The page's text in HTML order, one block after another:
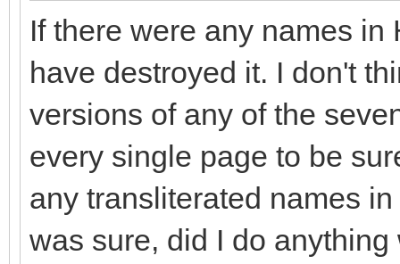
If there were any names
have destroyed it. I don't
versions of any of the
every single page to be
any transliterated names
was sure, did I do